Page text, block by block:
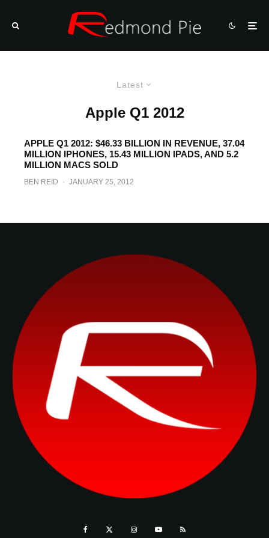
Latest
Apple Q1 2012
APPLE Q1 2012: $46.33 BILLION IN REVENUE, 37.04
MILLION IPHONES, 15.43 MILLION IPADS, AND 5.2
MILLION MACS SOLD
BEN REID · JANUARY 25, 2012